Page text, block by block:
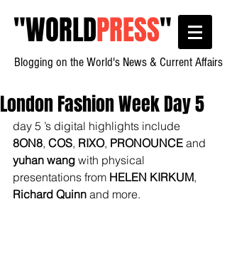
"WORLDPRESS"
Blogging on the World's News & Current Affairs
London Fashion Week Day 5
day 5 ’s digital highlights include
8ON8, COS, RIXO, PRONOUNCE and
yuhan wang with physical
presentations from HELEN KIRKUM,
Richard Quinn and more.